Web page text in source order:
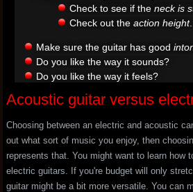
Check to see if the neck is
Check out the action height.
Make sure the guitar has good
Do you like the way it sounds?
Do you like the way it feels?
Acoustic guitar versus
Choosing between an electric and acoustic
out what sort of music you enjoy, then
represents that. You might want to learn how
electric guitars. If you're budget will only
guitar might be a bit more versatile. You can